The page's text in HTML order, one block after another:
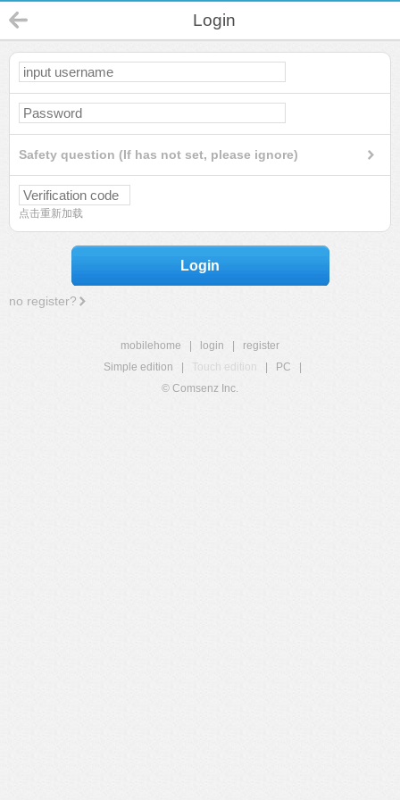
Login
Safety question (If has not set, please ignore)
点击重新加载
Login
no register?
mobilehome login
register
Simple edition
Touch edition PC
© Comsenz Inc.